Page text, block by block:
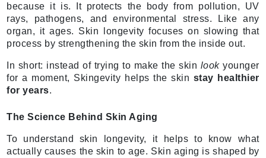
because it is. It protects the body from pollution, UV
rays, pathogens, and environmental stress. Like any
organ, it ages. Skin longevity focuses on slowing that
process by strengthening the skin from the inside out.
In short: instead of trying to make the skin lookyounger
for a moment, Skingevity helps the skin stay healthier
for years.
The Science Behind Skin Aging
To understand skin longevity, it helps to know what
actually causes the skin to age. Skin aging is shaped by